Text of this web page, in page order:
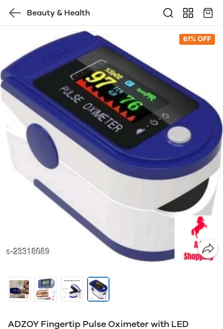
Beauty & Health
61% OFF
ADZOY Fingertip Pulse Oximeter with LED